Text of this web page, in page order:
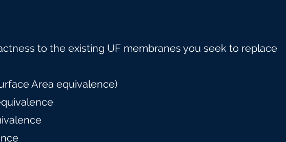
to the existing UF membranes you seek to replace
Area equivalence)